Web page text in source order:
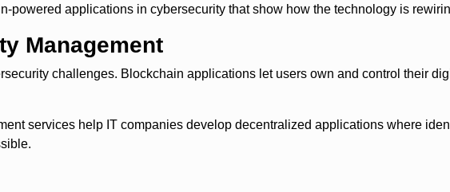
powered applications in cybersecurity that show how the technology is
Management
challenges. Blockchain applications let users own and control their
services help IT companies develop decentralized applications where